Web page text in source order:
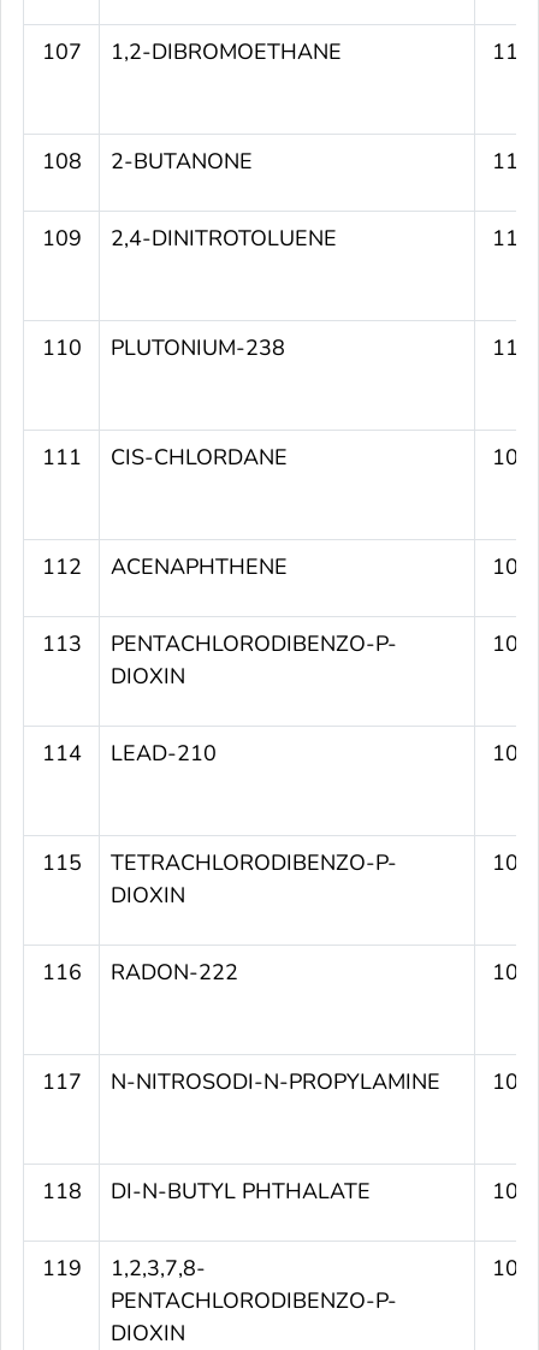
107 1,2-DIBROMOETHANE
108 2-BUTANONE
109 2,4-DINITROTOLUENE
110 PLUTONIUM-238
111 CIS-CHLORDANE
112 ACENAPHTHENE
113
PENTACHLORODIBENZO-P-
DIOXIN
114 LEAD-210
115
TETRACHLORODIBENZO-P-
DIOXIN
116 RADON-222
117 N-NITROSODI-N-PROPYLAMINE
118 DI-N-BUTYL PHTHALATE
119
1,2,3,7,8-
PENTACHLORODIBENZO-P-
DIOXIN